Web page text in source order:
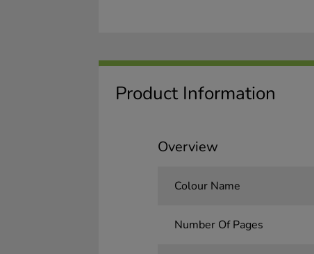
Product Information
Overview
Colour Name
Number Of Pages